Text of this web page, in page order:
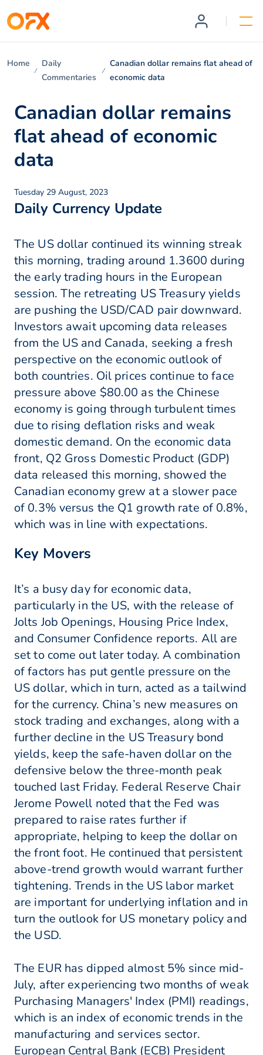
Home
Daily
Commentaries
Canadian dollar remains flat ahead of
economic data
Canadian dollar remains
flat ahead of economic
data
Tuesday 29 August, 2023
Daily Currency Update
The US dollar continued its winning streak
this morning, trading around 1.3600 during
the early trading hours in the European
session. The retreating US Treasury yields
are pushing the USD/CAD pair downward.
Investors await upcoming data releases
from the US and Canada, seeking a fresh
perspective on the economic outlook of
both countries. Oil prices continue to face
pressure above $80.00 as the Chinese
economy is going through turbulent times
due to rising deflation risks and weak
domestic demand. On the economic data
front, Q2 Gross Domestic Product (GDP)
data released this morning, showed the
Canadian economy grew at a slower pace
of 0.3% versus the Q1 growth rate of 0.8%,
which was in line with expectations.
Key Movers
It’s a busy day for economic data,
particularly in the US, with the release of
Jolts Job Openings, Housing Price Index,
and Consumer Confidence reports. All are
set to come out later today. A combination
of factors has put gentle pressure on the
US dollar, which in turn, acted as a tailwind
for the currency. China’s new measures on
stock trading and exchanges, along with a
further decline in the US Treasury bond
yields, keep the safe-haven dollar on the
defensive below the three-month peak
touched last Friday. Federal Reserve Chair
Jerome Powell noted that the Fed was
prepared to raise rates further if
appropriate, helping to keep the dollar on
the front foot. He continued that persistent
above-trend growth would warrant further
tightening. Trends in the US labor market
are important for underlying inflation and in
turn the outlook for US monetary policy and
the USD.
The EUR has dipped almost 5% since mid-
July, after experiencing two months of weak
Purchasing Managers' Index (PMI) readings,
which is an index of economic trends in the
manufacturing and services sector.
European Central Bank (ECB) President